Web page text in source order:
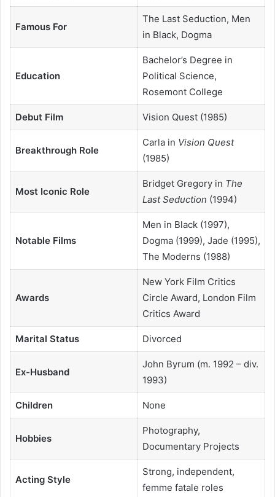
Famous For
The Last Seduction, Men
in Black, Dogma
Education
Bachelor’s Degree in
Political Science,
Rosemont College
Debut Film Vision Quest (1985)
Breakthrough Role
Carla in Vision Quest
(1985)
Most Iconic Role
Bridget Gregory in The
Last Seduction (1994)
Notable Films
Men in Black (1997),
Dogma (1999), Jade (1995),
The Moderns (1988)
Awards
New York Film Critics
Circle Award, London Film
Critics Award
Marital Status Divorced
Ex-Husband
John Byrum (m. 1992 – div.
1993)
Children None
Hobbies
Photography,
Documentary Projects
Acting Style
Strong, independent,
femme fatale roles